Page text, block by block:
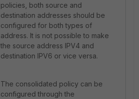
policies, both source and
destination addresses should be
configured for both types of
address. It is not possible to make
the source address IPV4 and
destination IPV6 or vice versa.
The consolidated policy can be
configured through the